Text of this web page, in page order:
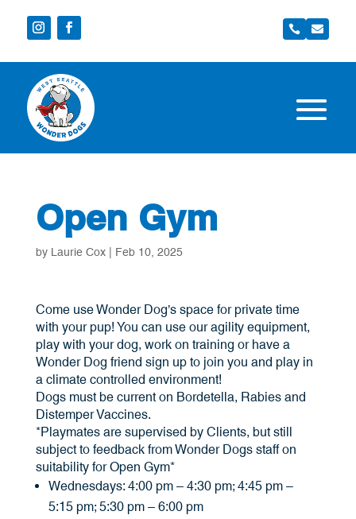
 
Open Gym
by Laurie Cox| Feb 10, 2025
Come use Wonder Dog’s space for private time
with your pup! You can use our agility equipment,
play with your dog, work on training or have a
Wonder Dog friend sign up to join you and play in
a climate controlled environment!
Dogs must be current on Bordetella, Rabies and
Distemper Vaccines.
*Playmates are supervised by Clients, but still
subject to feedback from Wonder Dogs staff on
suitability for Open Gym*
Wednesdays: 4:00 pm – 4:30 pm; 4:45 pm –
5:15 pm; 5:30 pm – 6:00 pm